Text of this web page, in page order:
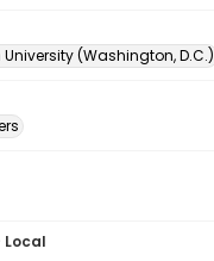
(Washington, D.C.)